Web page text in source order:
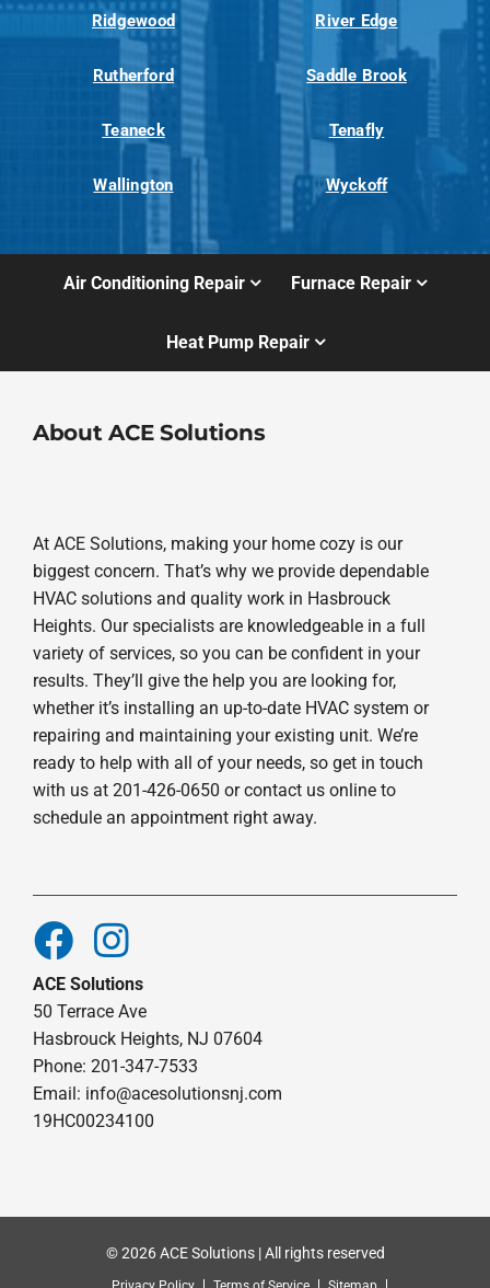
Ridgewood River Edge
Rutherford Saddle Brook
Teaneck Tenafly
Wallington Wyckoff
Air Conditioning Repair Furnace Repair
Heat Pump Repair
About ACE Solutions
At ACE Solutions, making your home cozy is our
biggest concern. That’s why we provide dependable
HVAC solutions and quality work in Hasbrouck
Heights. Our specialists are knowledgeable in a full
variety of services, so you can be confident in your
results. They’ll give the help you are looking for,
whether it’s installing an up-to-date HVAC system or
repairing and maintaining your existing unit. We’re
ready to help with all of your needs, so get in touch
with us at 201-426-0650 or contact us online to
schedule an appointment right away.
ACE Solutions
50 Terrace Ave
Hasbrouck Heights, NJ 07604
Phone: 201-347-7533
Email: info@acesolutionsnj.com
19HC00234100
© 2026 ACE Solutions | All rights reserved